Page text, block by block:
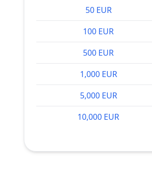
50 EUR
100 EUR
500 EUR
1,000 EUR
5,000 EUR
10,000 EUR